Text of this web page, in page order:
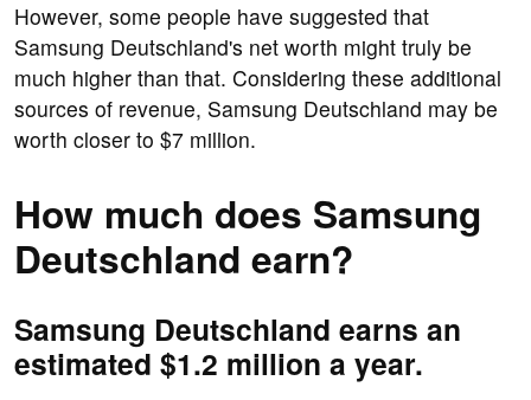
However, some people have suggested that
Samsung Deutschland's net worth might truly be
much higher than that. Considering these additional
sources of revenue, Samsung Deutschland may be
worth closer to $7 million.
How much does Samsung
Deutschland earn?
Samsung Deutschland earns an
estimated $1.2 million a year.